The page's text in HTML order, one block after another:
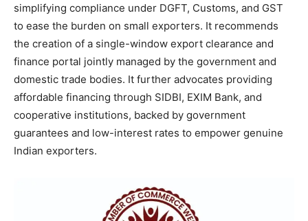
simplifying compliance under DGFT, Customs, and GST
to ease the burden on small exporters. It recommends
the creation of a single-window export clearance and
finance portal jointly managed by the government and
domestic trade bodies. It further advocates providing
affordable financing through SIDBI, EXIM Bank, and
cooperative institutions, backed by government
guarantees and low-interest rates to empower genuine
Indian exporters.